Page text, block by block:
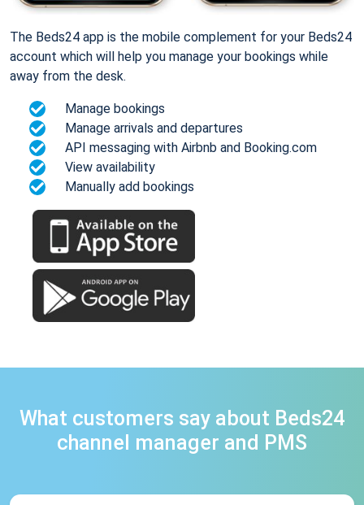
The Beds24 app is the mobile complement for your Beds24
account which will help you manage your bookings while
away from the desk.
Manage bookings
Manage arrivals and departures
API messaging with Airbnb and Booking.com
View availability
Manually add bookings
What customers say about Beds24
channel manager and PMS